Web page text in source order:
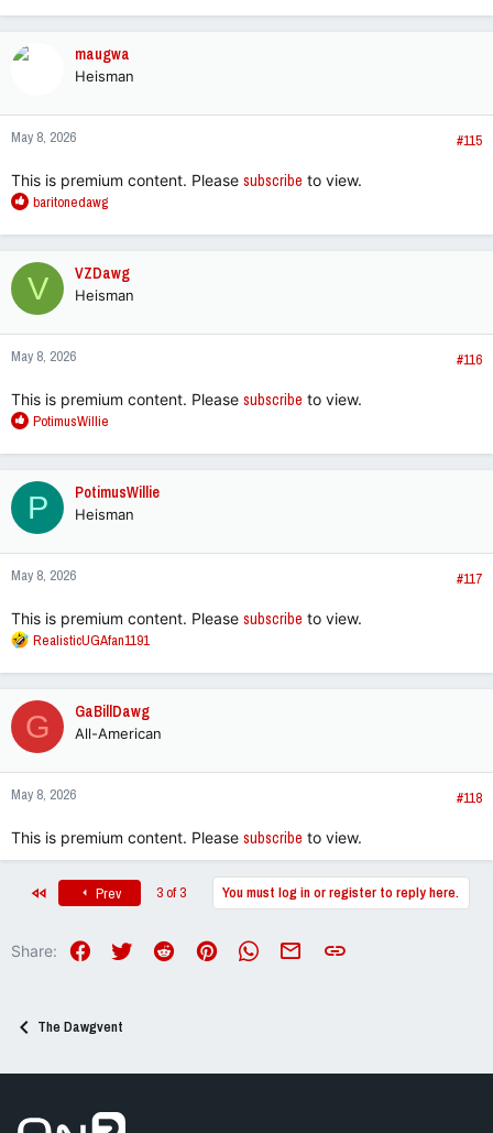
a
n
s
maugwa
Heisman
May 8, 2026 #115
This is premium content. Please subscribe to view.
R
a
c
t
i
o
n
s
baritonedawg
V VZDawg
Heisman
May 8, 2026 #116
This is premium content. Please subscribe to view.
R
a
c
t
i
o
n
s
PotimusWillie
P PotimusWillie
Heisman
May 8, 2026 #117
This is premium content. Please subscribe to view.
R
a
c
t
i
o
n
s
RealisticUGAfan1191
G GaBillDawg
All-American
May 8, 2026 #118
This is premium content. Please subscribe to view.
Prev 3 of 3 You must log in or register to reply here.
Share: FacebookTwitter RedditPinterest WhatsAppEmail Link
The Dawgvent